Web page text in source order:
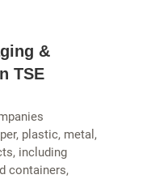
&
TSE
plastic, metal,
including
containers,